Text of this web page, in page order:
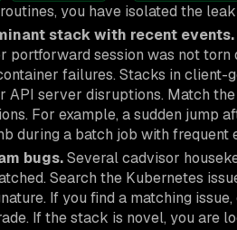
you have isolated the
stack with recent events.
portforward session was not
failures. Stacks in client-
API server disruptions. Match
For example, a sudden jump
during a batch job with
bugs.Several cadvisor
Search the Kubernetes
If you find a matching
If the stack is novel, you are